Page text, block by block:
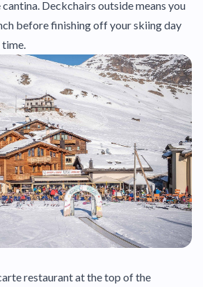
Deckchairs outside means you
before finishing off your skiing day
restaurant at the top of the